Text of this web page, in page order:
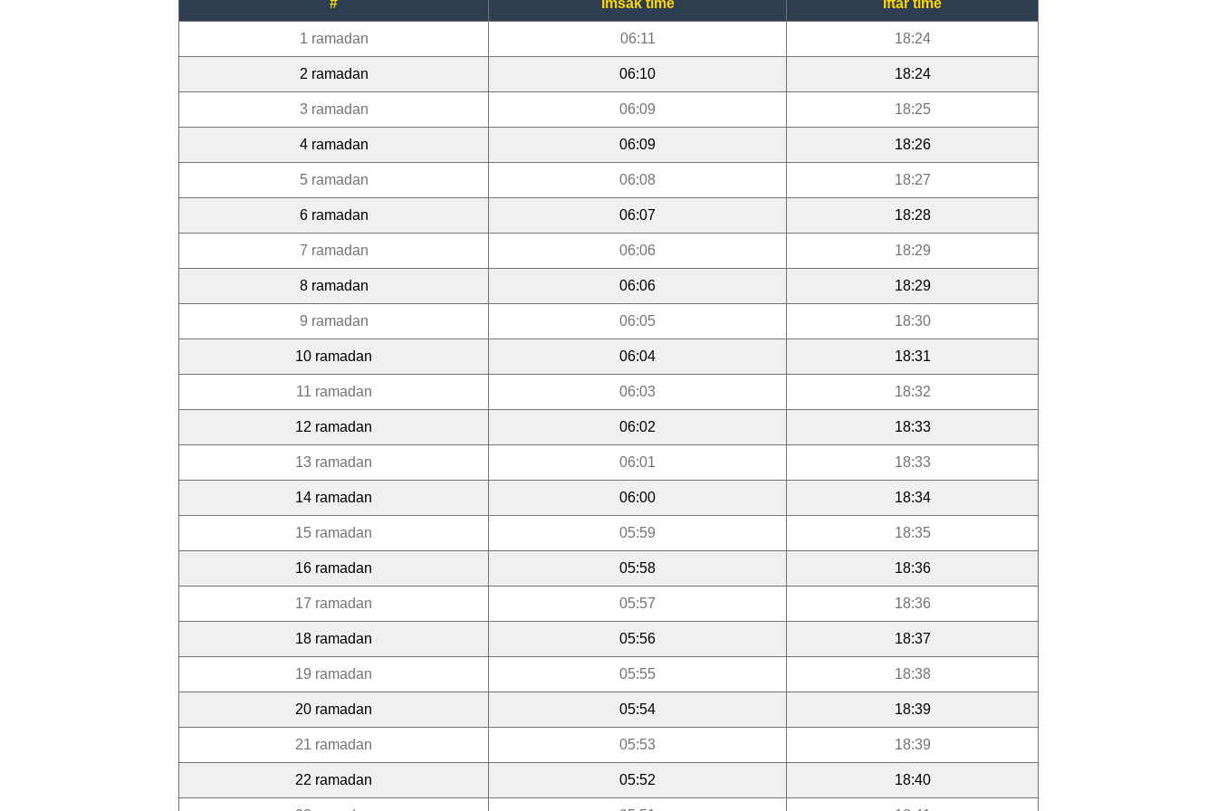
# Imsak time Iftar time
1 ramadan 06:11 18:24
2 ramadan 06:10 18:24
3 ramadan 06:09 18:25
4 ramadan 06:09 18:26
5 ramadan 06:08 18:27
6 ramadan 06:07 18:28
7 ramadan 06:06 18:29
8 ramadan 06:06 18:29
9 ramadan 06:05 18:30
10 ramadan 06:04 18:31
11 ramadan 06:03 18:32
12 ramadan 06:02 18:33
13 ramadan 06:01 18:33
14 ramadan 06:00 18:34
15 ramadan 05:59 18:35
16 ramadan 05:58 18:36
17 ramadan 05:57 18:36
18 ramadan 05:56 18:37
19 ramadan 05:55 18:38
20 ramadan 05:54 18:39
21 ramadan 05:53 18:39
22 ramadan 05:52 18:40